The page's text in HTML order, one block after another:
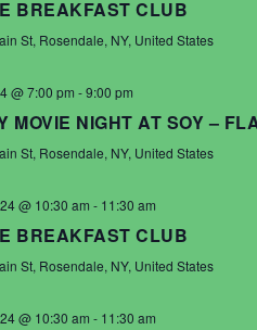
BREAKFAST CLUB
St, Rosendale, NY, United States
@ 7:00 pm -9:00 pm
MOVIE NIGHT AT SOY –
St, Rosendale, NY, United States
@ 10:30 am - 11:30 am
BREAKFAST CLUB
St, Rosendale, NY, United States
@ 10:30 am - 11:30 am